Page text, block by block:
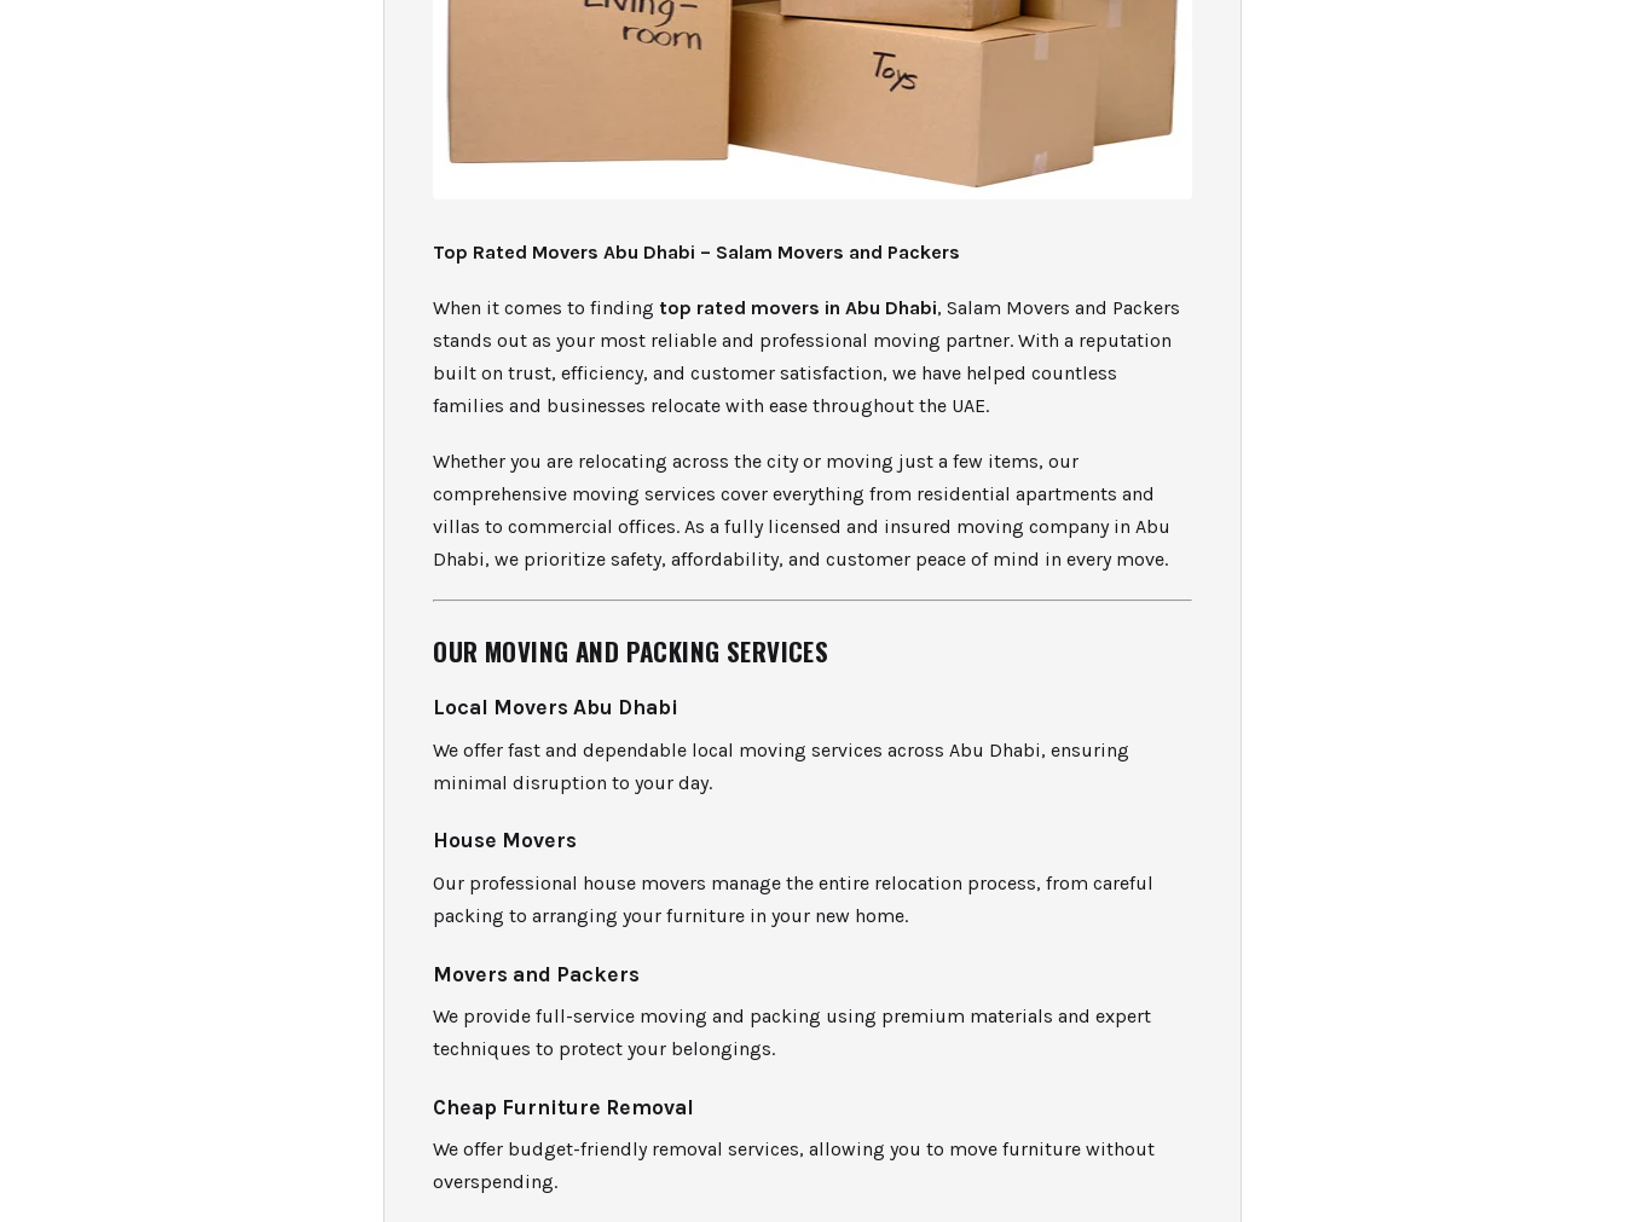
Top Rated Movers Abu Dhabi – Salam Movers and Packers
When it comes to finding top rated movers in Abu Dhabi, Salam Movers and Packers
stands out as your most reliable and professional moving partner. With a reputation
built on trust, efficiency, and customer satisfaction, we have helped countless
families and businesses relocate with ease throughout the UAE.
Whether you are relocating across the city or moving just a few items, our
comprehensive moving services cover everything from residential apartments and
villas to commercial offices. As a fully licensed and insured moving company in Abu
Dhabi, we prioritize safety, affordability, and customer peace of mind in every move.
OUR MOVING AND PACKING SERVICES
Local Movers Abu Dhabi
We offer fast and dependable local moving services across Abu Dhabi, ensuring
minimal disruption to your day.
House Movers
Our professional house movers manage the entire relocation process, from careful
packing to arranging your furniture in your new home.
Movers and Packers
We provide full-service moving and packing using premium materials and expert
techniques to protect your belongings.
Cheap Furniture Removal
We offer budget-friendly removal services, allowing you to move furniture without
overspending.